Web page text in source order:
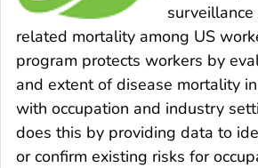
related mortality among US
program protects workers by
and extent of disease mortality
with occupation and industry
does this by providing data to
or confirm existing risks for